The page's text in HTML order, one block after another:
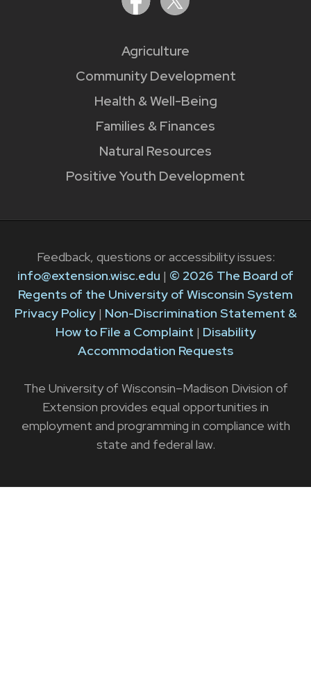
Agriculture
Community Development
Health & Well-Being
Families & Finances
Natural Resources
Positive Youth Development
Feedback, questions or accessibility issues:
info@extension.wisc.edu | © 2026 The Board of
Regents of the University of Wisconsin System
Privacy Policy| Non-Discrimination Statement &
How to File a Complaint | Disability
Accommodation Requests
The University of Wisconsin–Madison Division of
Extension provides equal opportunities in
employment and programming in compliance with
state and federal law.